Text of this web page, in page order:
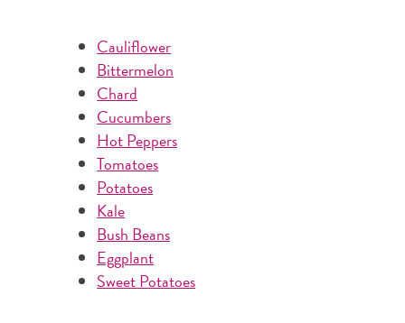
Cauliflower
Bittermelon
Chard
Cucumbers
Hot Peppers
Tomatoes
Potatoes
Kale
Bush Beans
Eggplant
Sweet Potatoes